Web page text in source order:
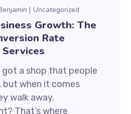
Uncategorized
Growth: The
Rate
got a shop that people
but when it comes
walk away.
That’s where